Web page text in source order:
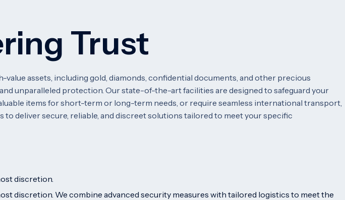
Trust
assets, including gold, diamonds, confidential documents, and other precious
unparalleled protection. Our state-of-the-art facilities are designed to safeguard your
items for short-term or long-term needs, or require seamless international transport,
deliver secure, reliable, and discreet solutions tailored to meet your specific
discretion.
discretion. We combine advanced security measures with tailored logistics to meet the